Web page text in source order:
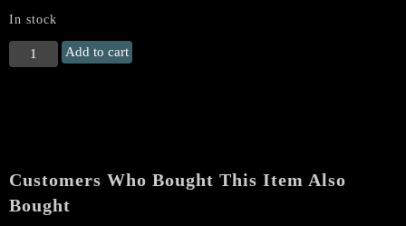
In stock
INCONCESSUS
LUX
+
booklet
Add to cart
Customers Who Bought This Item Also
Bought